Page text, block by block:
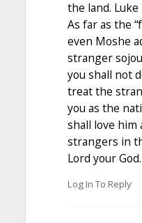
the land. Luke
As far as the
even Moshe
stranger
you shall not
treat the
you as the
shall love him
strangers in
Lord your
Log In To Reply